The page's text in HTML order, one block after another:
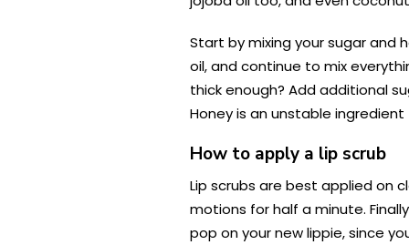
Start by mixing your sugar and
oil, and continue to mix
thick enough? Add additional
Honey is an unstable
How to apply a lip scrub
Lip scrubs are best applied on
motions for half a minute.
pop on your new lippie, since